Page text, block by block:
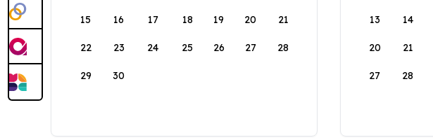
15 16 17 18 19 20 21
22 23 24 25 26 27 28
29 30
13 14
20 21
27 28